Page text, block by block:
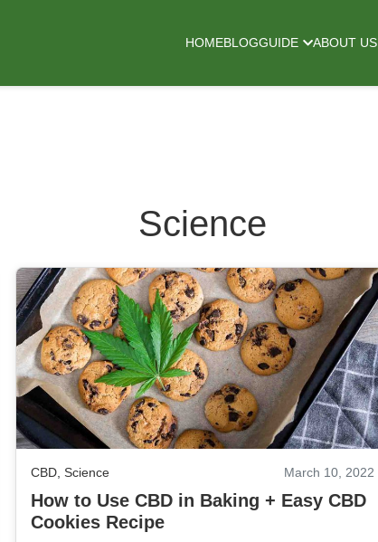
HOMEBLOGGUIDE ABOUT US
Science
CBD, Science March 10, 2022
How to Use CBD in Baking + Easy CBD
Cookies Recipe